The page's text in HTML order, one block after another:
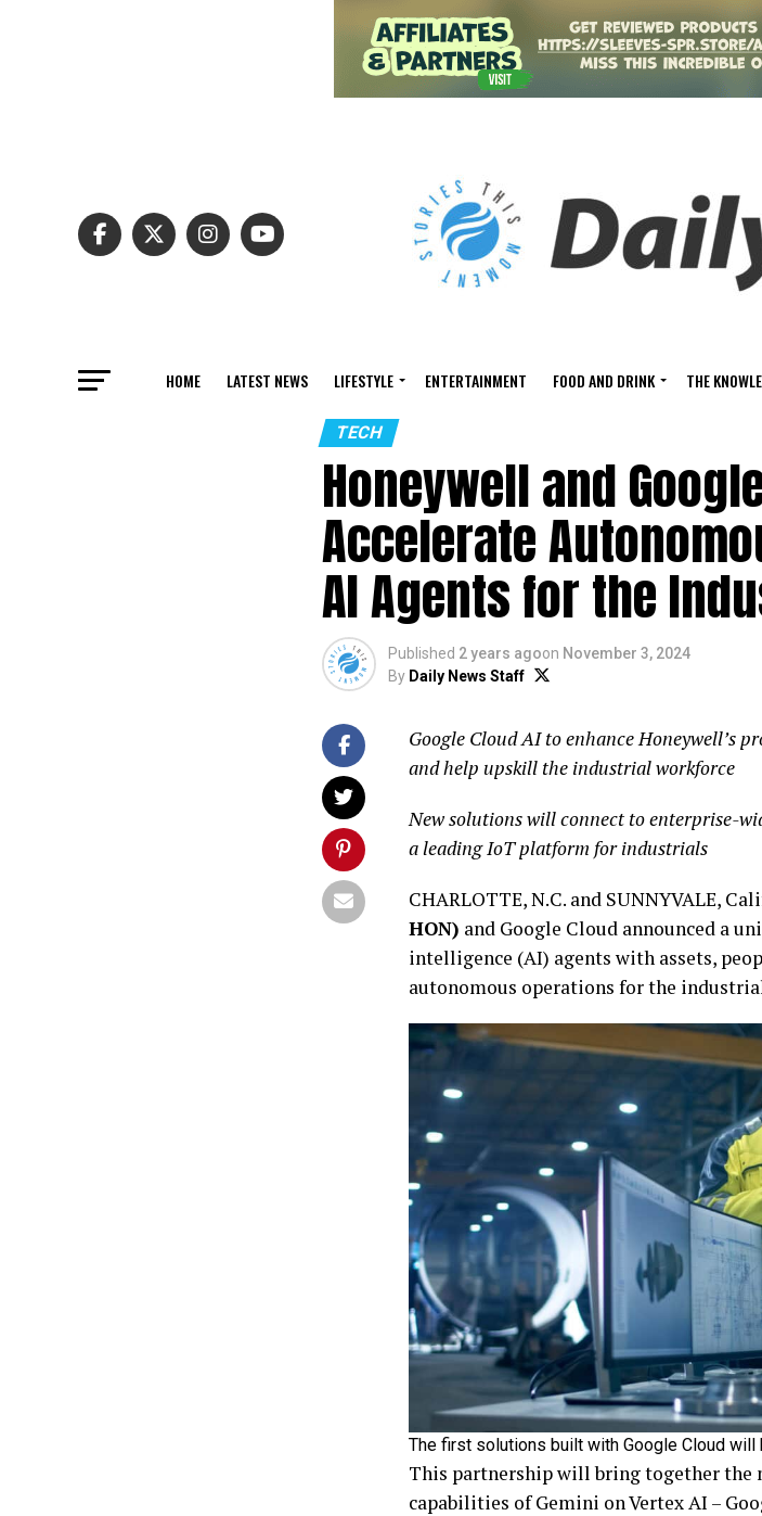
HOME LATEST NEWS LIFESTYLE ENTERTAINMENT FOOD AND DRINK THE
TECH
Honeywell and
Accelerate
AI Agents for the
Published 2 years agoon November 3, 2024
By Daily News Staff
Google Cloud AI to enhance Honeywell’s
and help upskill the industrial workforce
New solutions will connect to enterprise-
a leading IoT platform for industrials
CHARLOTTE, N.C. and SUNNYVALE,
HON) and Google Cloud announced a
intelligence (AI) agents with assets,
autonomous operations for the
The first solutions built with Google Cloud
This partnership will bring together
capabilities of Gemini on Vertex AI –